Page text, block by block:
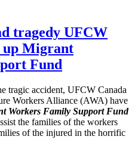
tragedy UFCW
up Migrant
Fund
tragic accident, UFCW Canada
Workers Alliance (AWA) have
Workers Family Support Fund
the families of the workers
of the injured in the horrific